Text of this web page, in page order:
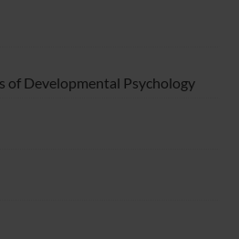
of Developmental Psychology